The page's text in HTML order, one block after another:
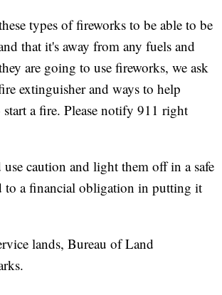
types of fireworks to be able to be
that it's away from any fuels and
are going to use fireworks, we ask
extinguisher and ways to help
a fire. Please notify 911 right
caution and light them off in a safe
to a financial obligation in putting it
lands, Bureau of Land